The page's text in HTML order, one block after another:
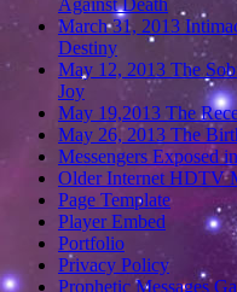
Against Death
March 31, 2013
Destiny
May 12, 2013 The
Joy
May 19,2013 The
May 26, 2013 The
Messengers Exposed
Older Internet HDTV
Page Template
Player Embed
Portfolio
Privacy Policy
Prophetic Messages